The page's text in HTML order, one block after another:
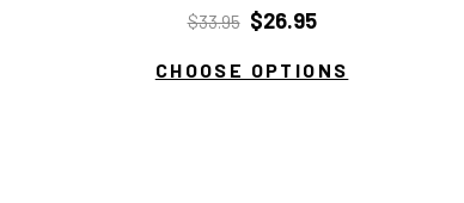
$33.95 $26.95
CHOOSE OPTIONS